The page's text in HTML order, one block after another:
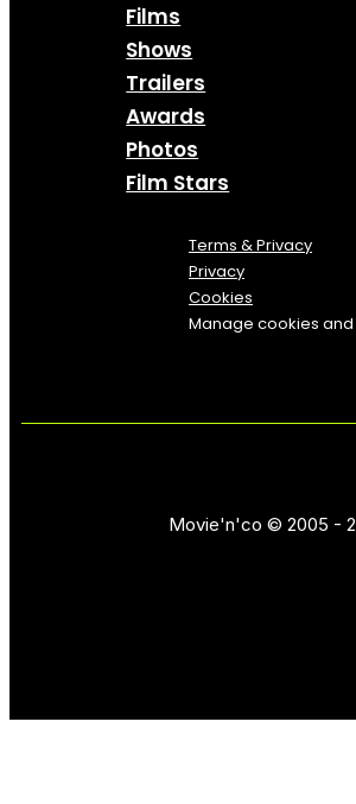
Films
Shows
Trailers
Awards
Photos
Film Stars
Terms & Privacy
Privacy
Cookies
Manage cookies
Movie'n'co © 2005 -